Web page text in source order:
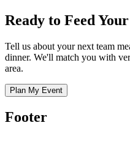
Ready to Feed
Tell us about your next team
dinner. We'll match you with
area.
Plan My Event
Footer